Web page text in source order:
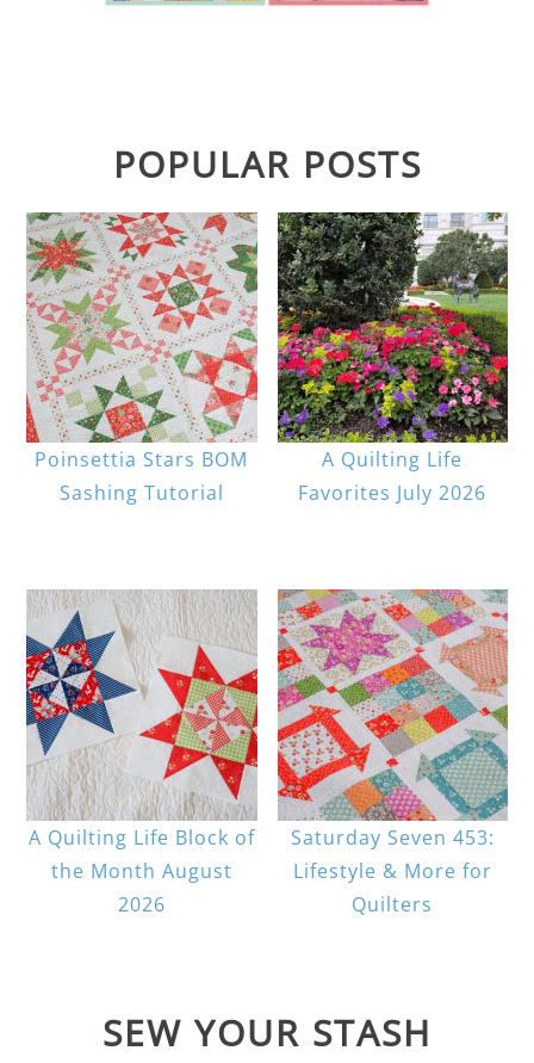
POPULAR POSTS
Poinsettia Stars BOM
Sashing Tutorial
A Quilting Life
Favorites July 2026
A Quilting Life Block of
the Month August
2026
Saturday Seven 453:
Lifestyle & More for
Quilters
SEW YOUR STASH